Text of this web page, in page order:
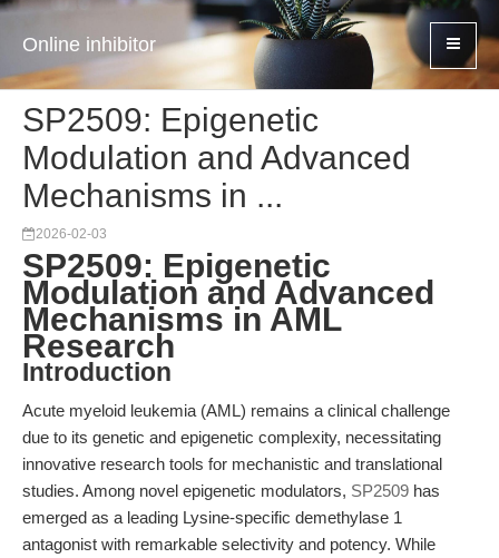
Online inhibitor
SP2509: Epigenetic
Modulation and Advanced
Mechanisms in ...
2026-02-03
SP2509: Epigenetic
Modulation and Advanced
Mechanisms in AML
Research
Introduction
Acute myeloid leukemia (AML) remains a clinical challenge
due to its genetic and epigenetic complexity, necessitating
innovative research tools for mechanistic and translational
studies. Among novel epigenetic modulators, SP2509 has
emerged as a leading Lysine-specific demethylase 1
antagonist with remarkable selectivity and potency. While